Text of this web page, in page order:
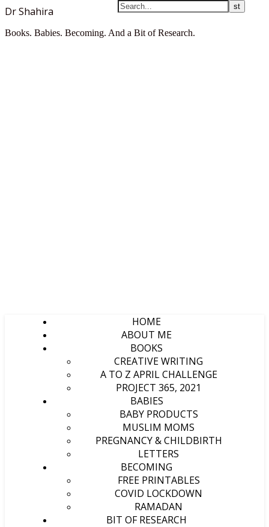
Dr Shahira
Books. Babies. Becoming. And a Bit of Research.
HOME
ABOUT ME
BOOKS
CREATIVE WRITING
A TO Z APRIL CHALLENGE
PROJECT 365, 2021
BABIES
BABY PRODUCTS
MUSLIM MOMS
PREGNANCY & CHILDBIRTH
LETTERS
BECOMING
FREE PRINTABLES
COVID LOCKDOWN
RAMADAN
BIT OF RESEARCH